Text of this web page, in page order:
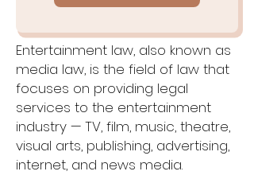
Entertainment law, also known as
media law, is the field of law that
focuses on providing legal
services to the entertainment
industry — TV, film, music, theatre,
visual arts, publishing, advertising,
internet, and news media.